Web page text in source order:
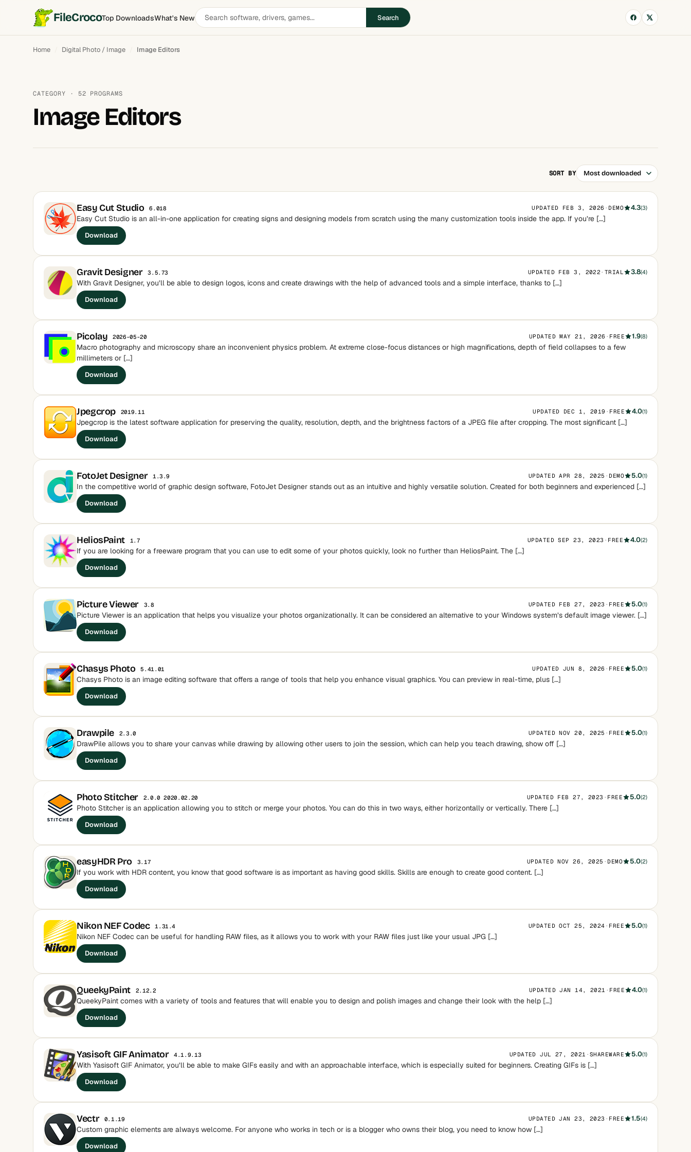
FileCrocoTop DownloadsWhat's NewSearch
software
Search
Home Digital Photo / Image Image Editors
CATEGORY · 52 PROGRAMS
Image Editors
SORT BY
Easy Cut Studio 6.018 UPDATED FEB 3, 2026 · DEMO 4.3(3)
Easy Cut Studio is an all-in-one application for creating signs and designing models from scratch using the many customization tools inside the app. If you’re […]
Download
Gravit Designer 3.5.73 UPDATED FEB 3, 2022 · TRIAL 3.8(4)
With Gravit Designer, you’ll be able to design logos, icons and create drawings with the help of advanced tools and a simple interface, thanks to […]
Download
Picolay 2026-05-20 UPDATED MAY 21, 2026 · FREE 1.9(8)
Macro photography and microscopy share an inconvenient physics problem. At extreme close-focus distances or high magnifications, depth of field collapses to a few
millimeters or […]
Download
Jpegcrop 2019.11 UPDATED DEC 1, 2019 · FREE 4.0(1)
Jpegcrop is the latest software application for preserving the quality, resolution, depth, and the brightness factors of a JPEG file after cropping. The most significant […]
Download
FotoJet Designer 1.3.9 UPDATED APR 28, 2025 · DEMO 5.0(1)
In the competitive world of graphic design software, FotoJet Designer stands out as an intuitive and highly versatile solution. Created for both beginners and experienced […]
Download
HeliosPaint 1.7 UPDATED SEP 23, 2023 · FREE 4.0(2)
If you are looking for a freeware program that you can use to edit some of your photos quickly, look no further than HeliosPaint. The […]
Download
Picture Viewer 3.8 UPDATED FEB 27, 2023 · FREE 5.0(1)
Picture Viewer is an application that helps you visualize your photos organizationally. It can be considered an alternative to your Windows system’s default image viewer. […]
Download
Chasys Photo 5.41.01 UPDATED JUN 8, 2026 · FREE 5.0(1)
Chasys Photo is an image editing software that offers a range of tools that help you enhance visual graphics. You can preview in real-time, plus […]
Download
Drawpile 2.3.0 UPDATED NOV 20, 2025 · FREE 5.0(1)
DrawPile allows you to share your canvas while drawing by allowing other users to join the session, which can help you teach drawing, show off […]
Download
Photo Stitcher 2.0.0 2020.02.20 UPDATED FEB 27, 2023 · FREE 5.0(2)
Photo Stitcher is an application allowing you to stitch or merge your photos. You can do this in two ways, either horizontally or vertically. There […]
Download
easyHDR Pro 3.17 UPDATED NOV 26, 2025 · DEMO 5.0(2)
If you work with HDR content, you know that good software is as important as having good skills. Skills are enough to create good content. […]
Download
Nikon NEF Codec 1.31.4 UPDATED OCT 25, 2024 · FREE 5.0(1)
Nikon NEF Codec can be useful for handling RAW files, as it allows you to work with your RAW files just like your usual JPG […]
Download
QueekyPaint 2.12.2 UPDATED JAN 14, 2021 · FREE 4.0(1)
QueekyPaint comes with a variety of tools and features that will enable you to design and polish images and change their look with the help […]
Download
Yasisoft GIF Animator 4.1.9.13 UPDATED JUL 27, 2021 ·SHAREWARE 5.0(1)
With Yasisoft GIF Animator, you’ll be able to make GIFs easily and with an approachable interface, which is especially suited for beginners. Creating GIFs is […]
Download
Vectr 0.1.19 UPDATED JAN 23, 2023 · FREE 1.5(4)
Custom graphic elements are always welcome. For anyone who works in tech or is a blogger who owns their blog, you need to know how […]
Download